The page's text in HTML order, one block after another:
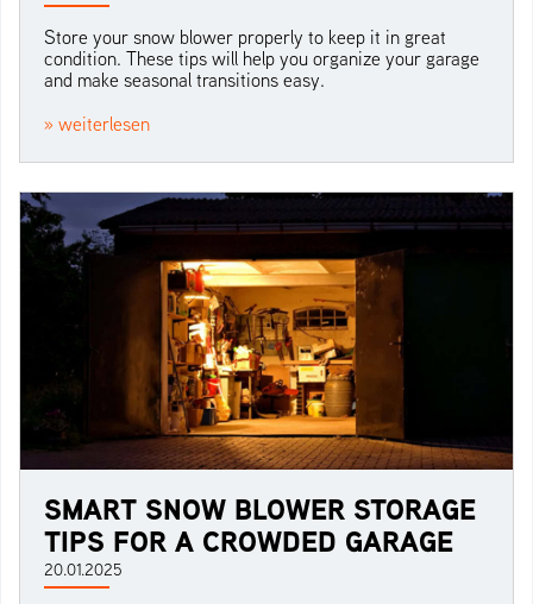
Store your snow blower properly to keep it in great
condition. These tips will help you organize your garage
and make seasonal transitions easy.
» weiterlesen
SMART SNOW BLOWER STORAGE
TIPS FOR A CROWDED GARAGE
20.01.2025